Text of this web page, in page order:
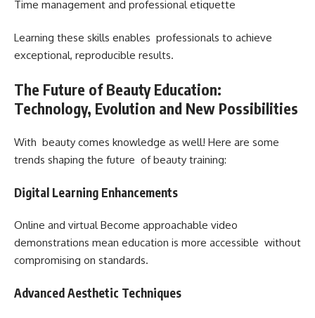
Time management and professional etiquette
Learning these skills enables professionals to achieve
exceptional, reproducible results.
The Future of Beauty Education:
Technology, Evolution and New Possibilities
With beauty comes knowledge as well! Here are some
trends shaping the future of beauty training:
Digital Learning Enhancements
Online and virtual Become approachable video
demonstrations mean education is more accessible without
compromising on standards.
Advanced Aesthetic Techniques